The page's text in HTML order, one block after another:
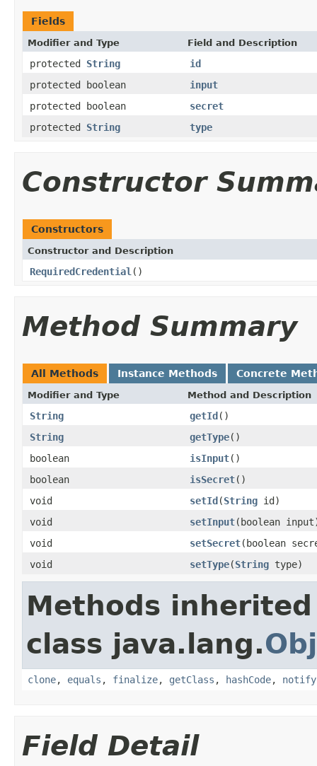
Fields
Modifier and Type Field and Description
protected String
id
protected boolean
input
protected boolean
secret
protected String type
Constructor
Constructors
Constructor and Description
RequiredCredential ()
Method Summary
All Methods Instance Methods Concrete
Modifier and Type Method and Description
String getId()
String
getType()
boolean
isInput()
boolean
isSecret()
void
setId(String id)
void
setInput(boolean
void
setSecret(boolean
void
setType(String type)
Methods
class java.lang.
clone, equals , finalize, getClass , hashCode, notify
Field Detail